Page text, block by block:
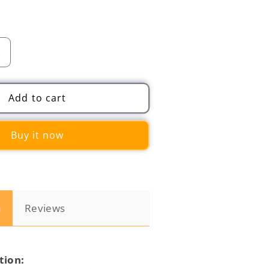
Car
Storage
Add to cart
Buy it now
Reviews